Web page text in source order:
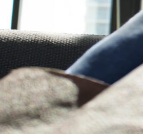
and convert new customers at scale